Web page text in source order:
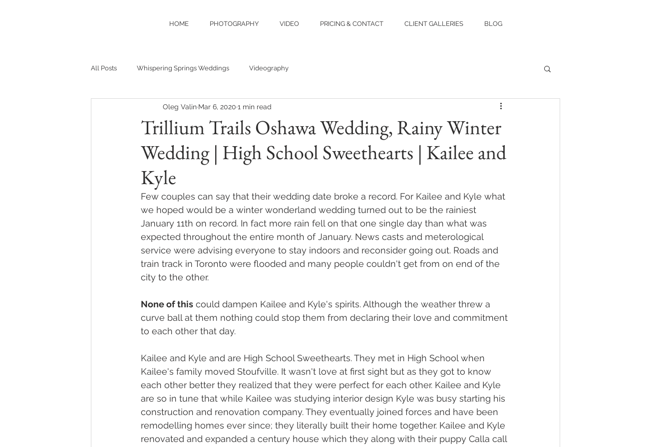
HOME PHOTOGRAPHY VIDEO PRICING & CONTACT CLIENT GALLERIES BLOG
All Posts Whispering Springs Weddings Videography
Trillium Trails Oshawa Wedding, Rainy Winter
Wedding | High School Sweethearts | Kailee and
Kyle
Oleg Valin Mar 6, 2020 1 min read
Few couples can say that their wedding date broke a record. For Kailee and Kyle what
we hoped would be a winter wonderland wedding turned out to be the rainiest
January 11th on record. In fact more rain fell on that one single day than what was
expected throughout the entire month of January. News casts and meterological
service were advising everyone to stay indoors and reconsider going out. Roads and
train track in Toronto were flooded and many people couldn't get from on end of the
city to the other.
None of this could dampen Kailee and Kyle's spirits. Although the weather threw a
curve ball at them nothing could stop them from declaring their love and commitment
to each other that day.
Kailee and Kyle and are High School Sweethearts. They met in High School when
Kailee's family moved Stoufville. It wasn't love at first sight but as they got to know
each other better they realized that they were perfect for each other. Kailee and Kyle
are so in tune that while Kailee was studying interior design Kyle was busy starting his
construction and renovation company. They eventually joined forces and have been
remodelling homes ever since; they literally built their home together. Kailee and Kyle
renovated and expanded a century house which they along with their puppy Calla call